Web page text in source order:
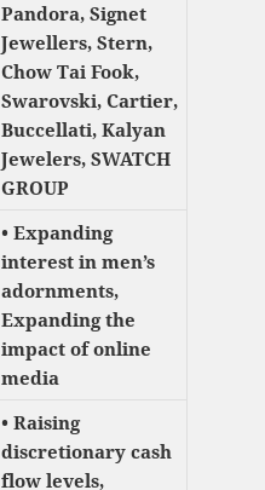
Pandora, Signet
Jewellers, Stern,
Chow Tai Fook,
Swarovski, Cartier,
Buccellati, Kalyan
Jewelers, SWATCH
GROUP
• Expanding
interest in men’s
adornments,
Expanding the
impact of online
media
• Raising
discretionary cash
flow levels,